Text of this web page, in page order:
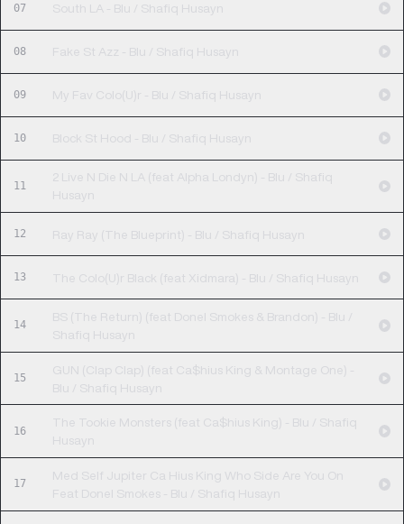
07 South LA - Blu / Shafiq Husayn
08 Fake St Azz - Blu / Shafiq Husayn
09 My Fav Colo(U)r - Blu / Shafiq Husayn
10 Block St Hood - Blu / Shafiq Husayn
11
2 Live N Die N LA (feat Alpha Londyn) - Blu / Shafiq
Husayn
12 Ray Ray (The Blueprint) - Blu / Shafiq Husayn
13 The Colo(U)r Black (feat Xidmara) - Blu / Shafiq Husayn
14
BS (The Return) (feat Donel Smokes & Brandon) - Blu /
Shafiq Husayn
15
GUN (Clap Clap) (feat Ca$hius King & Montage One) -
Blu / Shafiq Husayn
16
The Tookie Monsters (feat Ca$hius King) - Blu / Shafiq
Husayn
17
Med Self Jupiter Ca Hius King Who Side Are You On
Feat Donel Smokes - Blu / Shafiq Husayn